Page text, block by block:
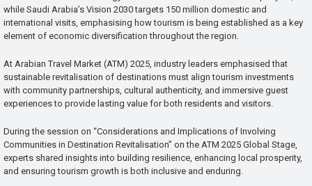
while Saudi Arabia’s Vision 2030 targets 150 million domestic and
international visits, emphasising how tourism is being established as a key
element of economic diversification throughout the region.
At Arabian Travel Market (ATM) 2025, industry leaders emphasised that
sustainable revitalisation of destinations must align tourism investments
with community partnerships, cultural authenticity, and immersive guest
experiences to provide lasting value for both residents and visitors.
During the session on “Considerations and Implications of Involving
Communities in Destination Revitalisation” on the ATM 2025 Global Stage,
experts shared insights into building resilience, enhancing local prosperity,
and ensuring tourism growth is both inclusive and enduring.